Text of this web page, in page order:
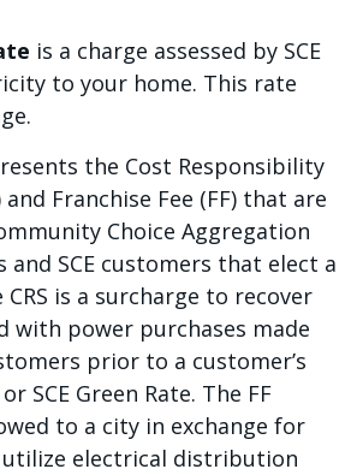
is a charge assessed by SCE
to your home. This rate
the Cost Responsibility
and Franchise Fee (FF) that are
Choice Aggregation
and SCE customers that elect a
CRS is a surcharge to recover
with power purchases made
prior to a customer’s
SCE Green Rate. The FF
to a city in exchange for
utilize electrical distribution